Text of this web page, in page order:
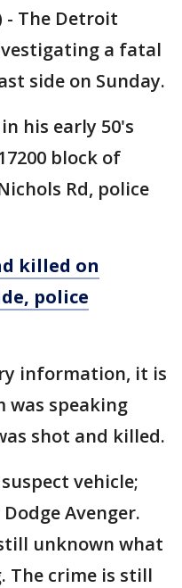
- The Detroit
a fatal
side on Sunday.
his early 50's
block of
Rd, police
killed on
police
information, it is
was speaking
shot and killed.
vehicle;
Avenger.
unknown what
The crime is still